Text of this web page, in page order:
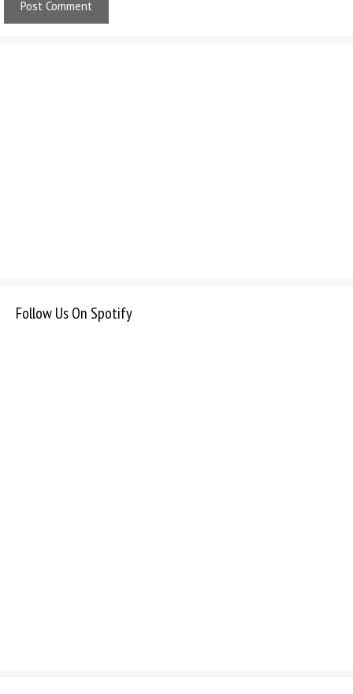
Follow Us On Spotify